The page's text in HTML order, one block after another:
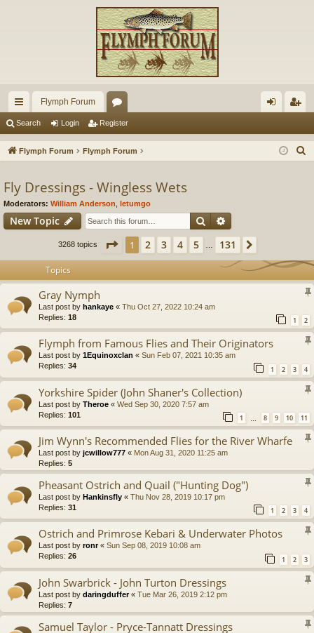
ui
ck
ks
Flymph Forum
or
u
s
in ist
Search Login Register
Flymph Forum Flymph Forum
Fly Dressings - Wingless Wets
Moderators: William Anderson letumgo
New Topic Search
3268 topics Page 1of131
1 2 3 4 5 131
Topics
Gray Nymph
Last post by hankaye « Thu Oct 27, 2022 10:24 am
Replies: 18 1 2
Flymph from Famous Flies and Their Originators
Last post by 1Equinoxclan « Sun Feb 07, 2021 10:35 am
Replies: 34 1 2 3 4
Yorkshire Spider (John Shaner's Collection)
Last post by Theroe « Wed Sep 30, 2020 7:57 am
Replies: 101 1 8 9 10 11
Jim Wynn's Recommended Flies for the River Wharfe
Last post by jcwillow777 « Mon Aug 31, 2020 11:25 am
Replies: 5
Pheasant Ostrich and Quail ("Hunting Dog")
Last post by Hankinsfly « Thu Nov 28, 2019 10:17 pm
Replies: 31 1 2 3 4
Ostrich and Primrose Kebari & Underwater Photos
Last post by ronr« Sun Sep 08, 2019 10:08 am
Replies: 26 1 2 3
John Swarbrick - John Turton Dressings
Last post by daringduffer« Tue Mar 26, 2019 2:12 pm
Replies: 7
Samuel Taylor - Pryce-Tannatt Dressings